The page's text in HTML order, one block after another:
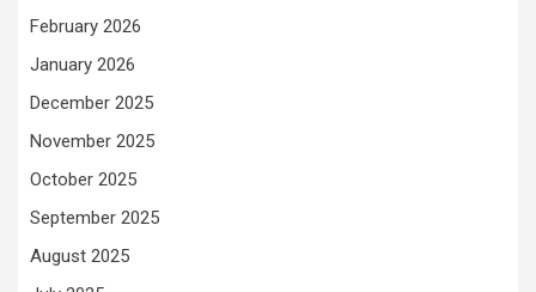
February 2026
January 2026
December 2025
November 2025
October 2025
September 2025
August 2025